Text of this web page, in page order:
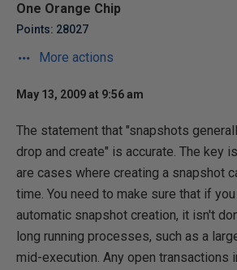
One Orange Chip
Points: 28027
More actions
May 13, 2009 at 9:56 am
The statement that "snapshots
drop and create" is accurate. The key is
are cases where creating a snapshot
time. You need to make sure that if
automatic snapshot creation, it isn't
long running processes, such as a
mid-execution. Any open transactions